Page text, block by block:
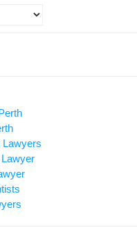
Lawyers